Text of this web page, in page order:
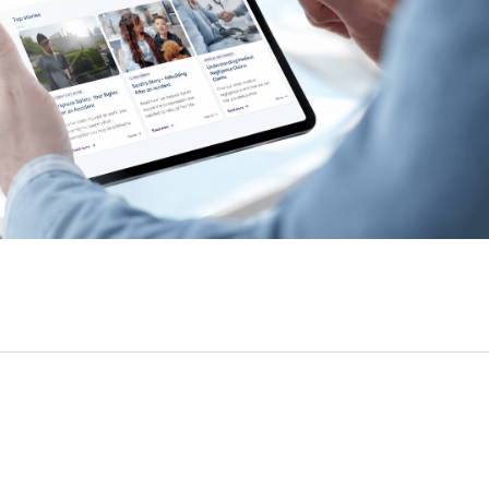
Farm Accident Claims
Military Accident Claims